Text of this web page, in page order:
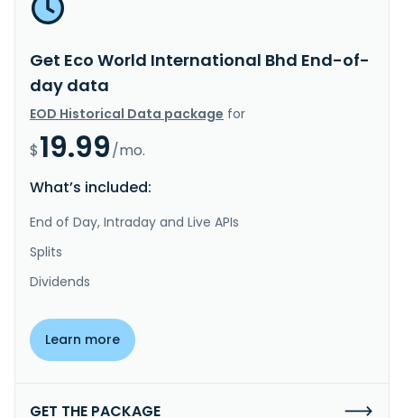
Get Eco World International Bhd End-of-
day data
EOD Historical Data package for
$19.99/mo.
What’s included:
End of Day, Intraday and Live APIs
Splits
Dividends
Learn more
GET THE PACKAGE